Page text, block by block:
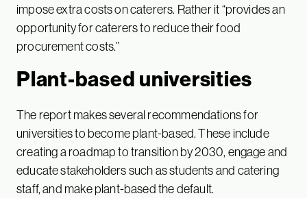
impose extra costs on caterers. Rather it “provides an
opportunity for caterers to reduce their food
procurement costs.”
Plant-based universities
The report makes several recommendations for
universities to become plant-based. These include
creating a roadmap to transition by 2030, engage and
educate stakeholders such as students and catering
staff, and make plant-based the default.